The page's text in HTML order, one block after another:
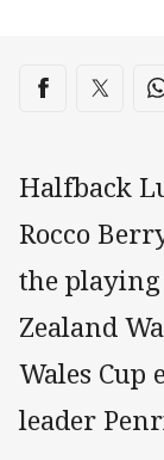
Share on
Share viaShare
Halfback
Rocco
the
Zealand
Wales
leader